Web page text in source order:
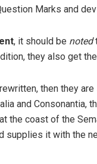
Marks and
, it should be noted
they also get
then they
and Consonantia,
the coast of the
supplies it with the